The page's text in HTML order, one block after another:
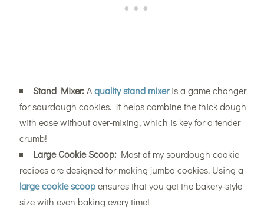
Stand Mixer:Aquality stand mixeris a game changer
for sourdough cookies. It helps combine the thick dough
with ease without over-mixing, which is key for a tender
crumb!
Large Cookie Scoop:Most of my sourdough cookie
recipes are designed for making jumbo cookies. Using a
large cookie scoopensures that you get the bakery-style
size with even baking every time!